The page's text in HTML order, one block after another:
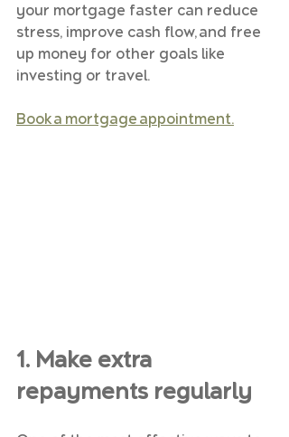
your mortgage faster can reduce
stress, improve cash flow, and free
up money for other goals like
investing or travel.
Book a mortgage appointment.
1. Make extra
repayments regularly